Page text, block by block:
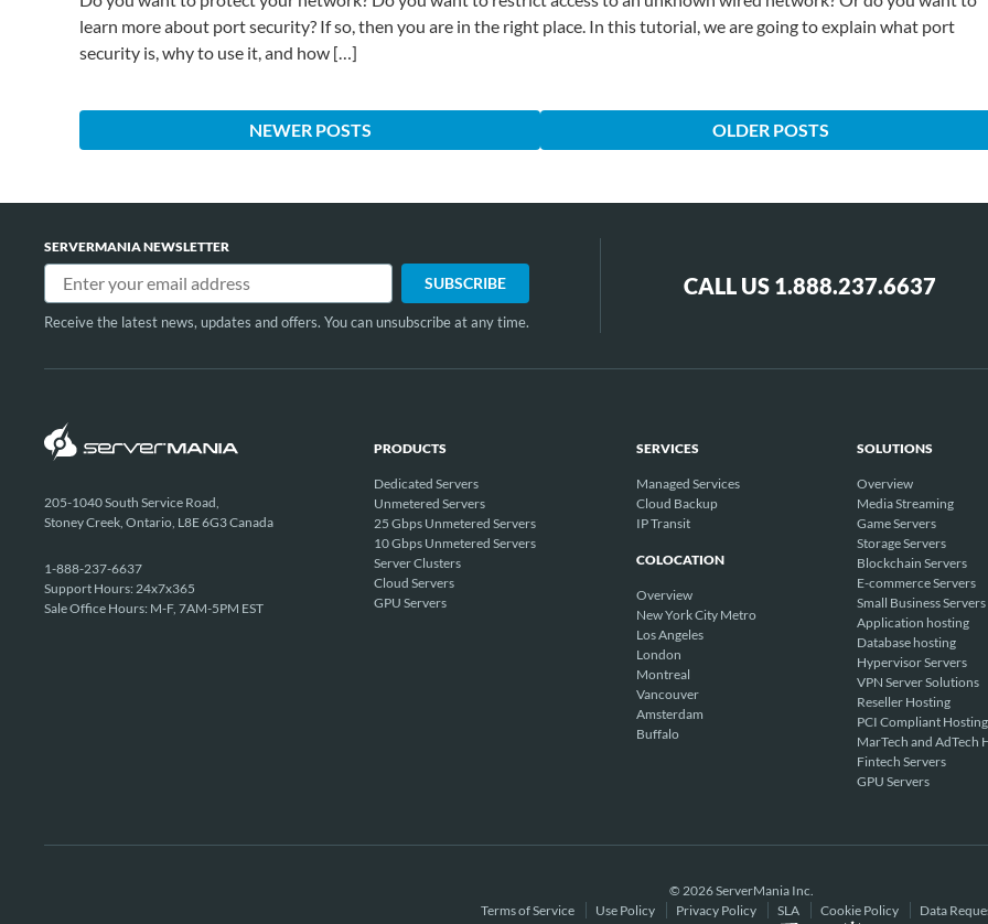
learn more about port security? If so, then you are in the right place. In this tutorial, we are going to explain what port
security is, why to use it, and how […]
NEWER POSTS OLDER POSTS
SERVERMANIA NEWSLETTER
Receive the latest news, updates and offers. You can unsubscribe at any time.
CALL US 1.888.237.6637
205-1040 South Service Road,
Stoney Creek, Ontario, L8E 6G3 Canada
1-888-237-6637
Support Hours: 24x7x365
Sale Office Hours: M-F, 7AM-5PM EST
PRODUCTS
Dedicated Servers
Unmetered Servers
25 Gbps Unmetered Servers
10 Gbps Unmetered Servers
Server Clusters
Cloud Servers
GPU Servers
SERVICES
Managed Services
Cloud Backup
IP Transit
COLOCATION
Overview
New York City Metro
Los Angeles
London
Montreal
Vancouver
Amsterdam
Buffalo
SOLUTIONS
Overview
Media Streaming
Game Servers
Storage Servers
Blockchain Servers
E-commerce Servers
Small Business Servers
Application hosting
Database hosting
Hypervisor Servers
VPN Server Solutions
Reseller Hosting
PCI Compliant Hosting
MarTech and AdTech
Fintech Servers
GPU Servers
© 2026 ServerMania Inc.
Terms of Service
Use Policy Privacy Policy SLA Cookie Policy Data